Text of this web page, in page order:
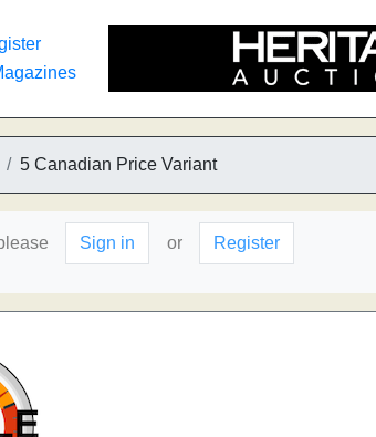
5 Canadian Price Variant
Sign in or Register